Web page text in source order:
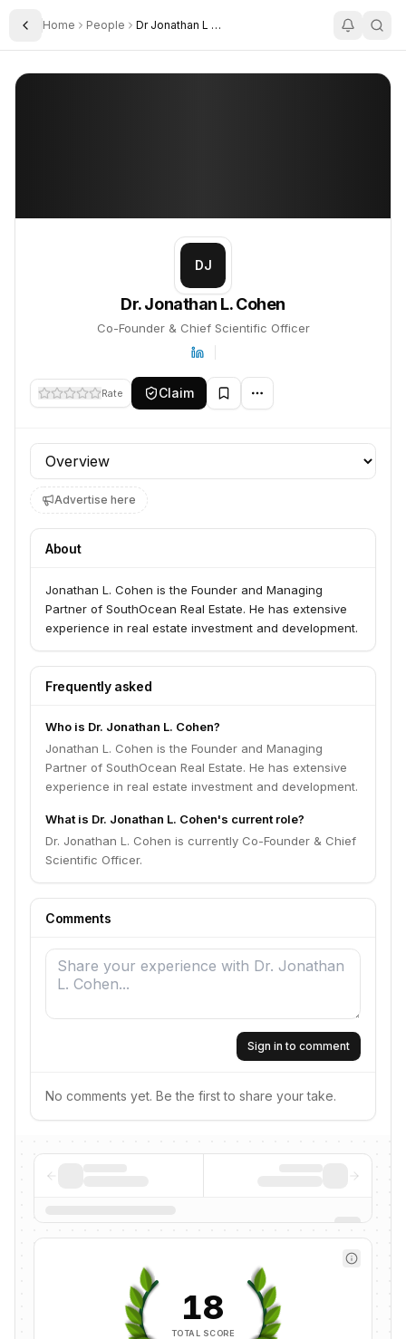
Toggle Sidebar
Home People Dr Jonathan L Cohen
Dr. Jonathan L. Cohen
DJ
Dr. Jonathan L. Cohen
Co-Founder & Chief Scientific Officer
Rate Claim
Profile section
Advertise here
About
Jonathan L. Cohen is the Founder and Managing
Partner of SouthOcean Real Estate. He has extensive
experience in real estate investment and development.
Frequently asked
Who is Dr. Jonathan L. Cohen?
Jonathan L. Cohen is the Founder and Managing
Partner of SouthOcean Real Estate. He has extensive
experience in real estate investment and development.
What is Dr. Jonathan L. Cohen's current role?
Dr. Jonathan L. Cohen is currently Co-Founder & Chief
Scientific Officer.
Comments
Sign in to comment
No comments yet. Be the first to share your take.
18
TOTAL SCORE
PROFILE